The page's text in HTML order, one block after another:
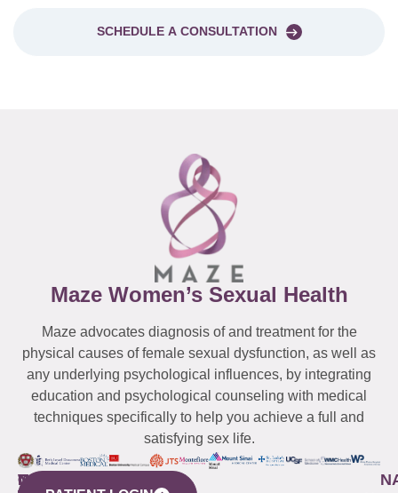
SCHEDULE A CONSULTATION
Maze Women’s Sexual Health
Maze advocates diagnosis of and treatment for the
physical causes of female sexual dysfunction, as well as
any underlying psychological influences, by integrating
education and psychological counseling with medical
techniques specifically to help you achieve a full and
satisfying sex life.
WESTCHESTER
NEW
QUICK
CONNECTICUT
NEW